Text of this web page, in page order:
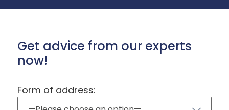
Get advice from our experts
now!
Form of address: